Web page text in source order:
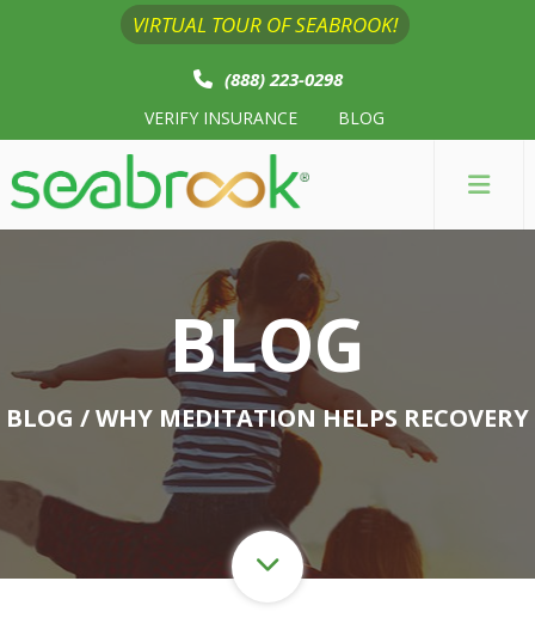
VIRTUAL TOUR OF SEABROOK!
(888) 223-0298
VERIFY INSURANCE BLOG
BLOG
BLOG / WHY MEDITATION HELPS RECOVERY